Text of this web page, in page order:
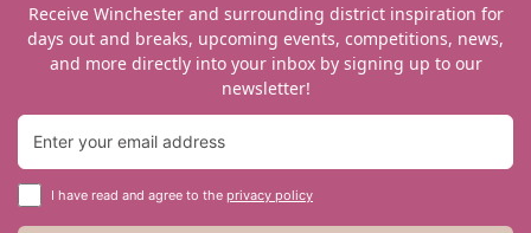
Receive Winchester and surrounding district inspiration for
days out and breaks, upcoming events, competitions, news,
and more directly into your inbox by signing up to our
newsletter!
I have read and agree to the privacy policy